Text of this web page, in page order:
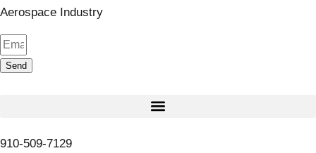
Aerospace Industry
Send
910-509-7129